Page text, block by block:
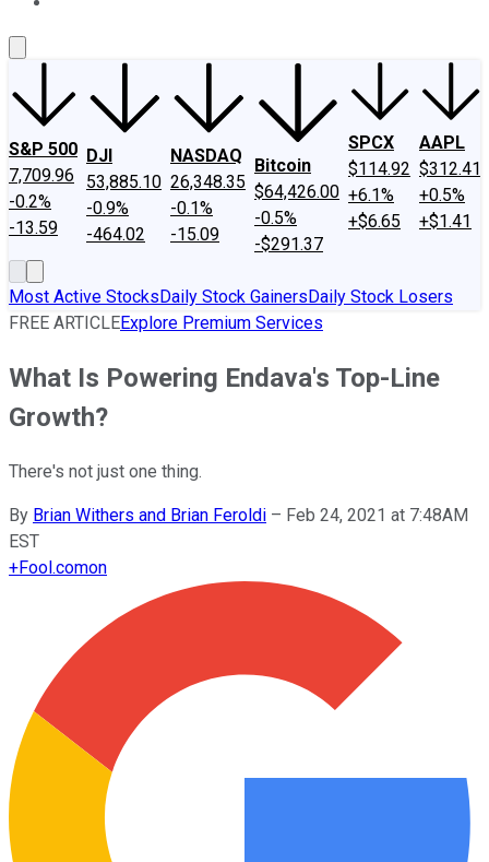
S&P 500
7,709.96
-0.2%
-13.59
DJI
53,885.10
-0.9%
-464.02
NASDAQ
26,348.35
-0.1%
-15.09
Bitcoin
$64,426.00
-0.5%
-$291.37
SPCX
$114.92
+6.1%
+$6.65
AAPL
$312.41
+0.5%
+$1.41
Most Active StocksDaily Stock GainersDaily Stock Losers
FREE ARTICLEExplore Premium Services
What Is Powering Endava's Top-Line
Growth?
There's not just one thing.
By Brian Withers and Brian Feroldi – Feb 24, 2021 at 7:48AM
EST
+Fool.comon